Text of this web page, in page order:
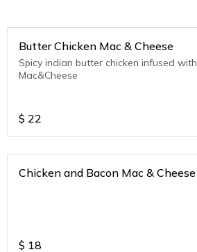
Butter Chicken Mac & Cheese
Spicy indian butter chicken infused with
Mac&Cheese
$ 22
Chicken and Bacon Mac & Cheese
$ 18